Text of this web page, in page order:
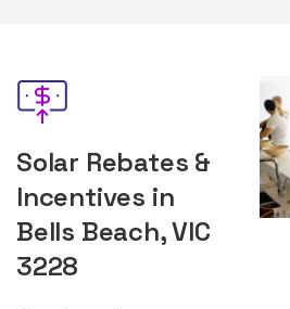
Solar Rebates &
Incentives in
Bells Beach, VIC
3228